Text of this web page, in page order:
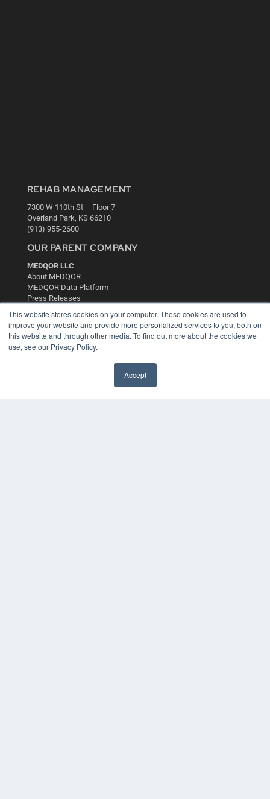
This website stores cookies on your computer. These cookies are used to
improve your website and provide more personalized services to you, both on
this website and through other media. To find out more about the cookies we
use, see our Privacy Policy.
Accept
REHAB MANAGEMENT
7300 W 110th St – Floor 7
Overland Park, KS 66210
(913) 955-2600
OUR PARENT COMPANY
MEDQOR LLC
About MEDQOR
MEDQOR Data Platform
Press Releases
KEY RESOURCES
Digital Edition